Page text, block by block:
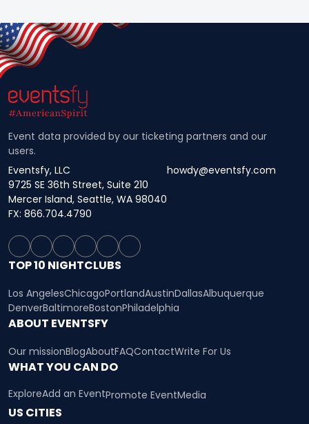
Event data provided by our ticketing partners and our
users.
Eventsfy, LLC
9725 SE 36th Street, Suite 210
Mercer Island, Seattle, WA 98040
howdy@eventsfy.com
FX: 866.704.4790
TOP 10 NIGHTCLUBS
Los AngelesChicagoPortlandAustinDallasAlbuquerque
DenverBaltimoreBostonPhiladelphia
ABOUT EVENTSFY
Our missionBlogAboutFAQContactWrite For Us
WHAT YOU CAN DO
ExploreAdd an EventPromote EventMedia
US CITIES